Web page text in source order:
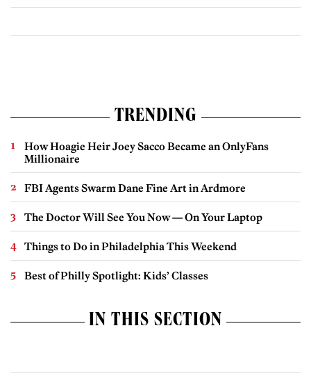
TRENDING
How Hoagie Heir Joey Sacco Became an OnlyFans
Millionaire
FBI Agents Swarm Dane Fine Art in Ardmore
The Doctor Will See You Now — On Your Laptop
Things to Do in Philadelphia This Weekend
Best of Philly Spotlight: Kids’ Classes
IN THIS SECTION